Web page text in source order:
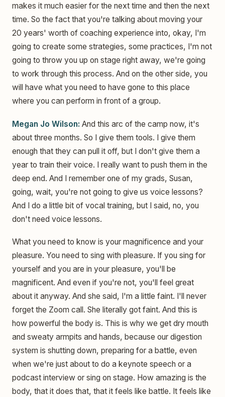
makes it much easier for the next time and then the next
time. So the fact that you're talking about moving your
20 years' worth of coaching experience into, okay, I'm
going to create some strategies, some practices, I'm not
going to throw you up on stage right away, we're going
to work through this process. And on the other side, you
will have what you need to have gone to this place
where you can perform in front of a group.
Megan Jo Wilson: And this arc of the camp now, it's
about three months. So I give them tools. I give them
enough that they can pull it off, but I don't give them a
year to train their voice. I really want to push them in the
deep end. And I remember one of my grads, Susan,
going, wait, you're not going to give us voice lessons?
And I do a little bit of vocal training, but I said, no, you
don't need voice lessons.
What you need to know is your magnificence and your
pleasure. You need to sing with pleasure. If you sing for
yourself and you are in your pleasure, you'll be
magnificent. And even if you're not, you'll feel great
about it anyway. And she said, I'm a little faint. I'll never
forget the Zoom call. She literally got faint. And this is
how powerful the body is. This is why we get dry mouth
and sweaty armpits and hands, because our digestion
system is shutting down, preparing for a battle, even
when we're just about to do a keynote speech or a
podcast interview or sing on stage. How amazing is the
body, that it does that, that it feels like battle. It feels like